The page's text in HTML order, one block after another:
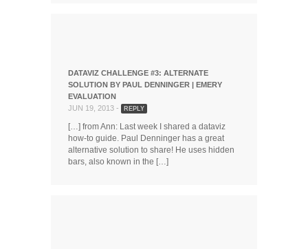
DATAVIZ CHALLENGE #3: ALTERNATE
SOLUTION BY PAUL DENNINGER | EMERY
EVALUATION
JUN 19, 2013 -
REPLY
[…] from Ann: Last week I shared a dataviz
how-to guide. Paul Denninger has a great
alternative solution to share! He uses hidden
bars, also known in the […]